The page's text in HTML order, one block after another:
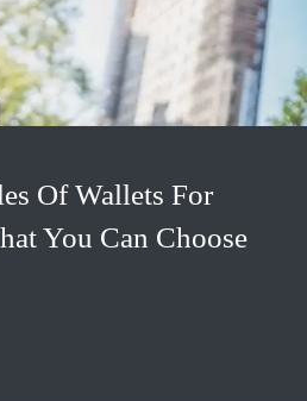
Of Wallets For
You Can Choose